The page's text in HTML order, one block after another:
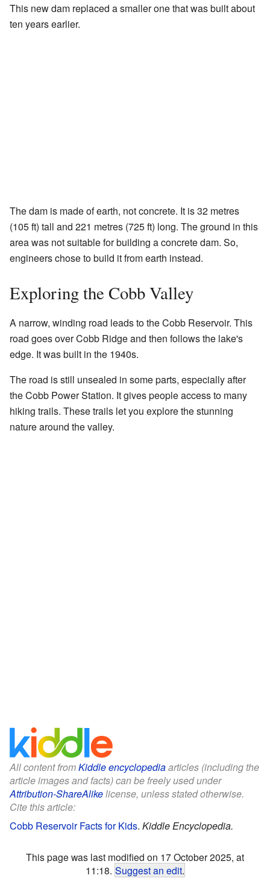
This new dam replaced a smaller one that was built about
ten years earlier.
The dam is made of earth, not concrete. It is 32 metres
(105 ft) tall and 221 metres (725 ft) long. The ground in this
area was not suitable for building a concrete dam. So,
engineers chose to build it from earth instead.
Exploring the Cobb Valley
A narrow, winding road leads to the Cobb Reservoir. This
road goes over Cobb Ridge and then follows the lake's
edge. It was built in the 1940s.
The road is still unsealed in some parts, especially after
the Cobb Power Station. It gives people access to many
hiking trails. These trails let you explore the stunning
nature around the valley.
All content fromKiddle encyclopediaarticles (including the
article images and facts) can be freely used under
Attribution-ShareAlikelicense, unless stated otherwise.
Cite this article:
Cobb Reservoir Facts for Kids. Kiddle Encyclopedia.
This page was last modified on 17 October 2025, at
11:18. Suggest an edit.